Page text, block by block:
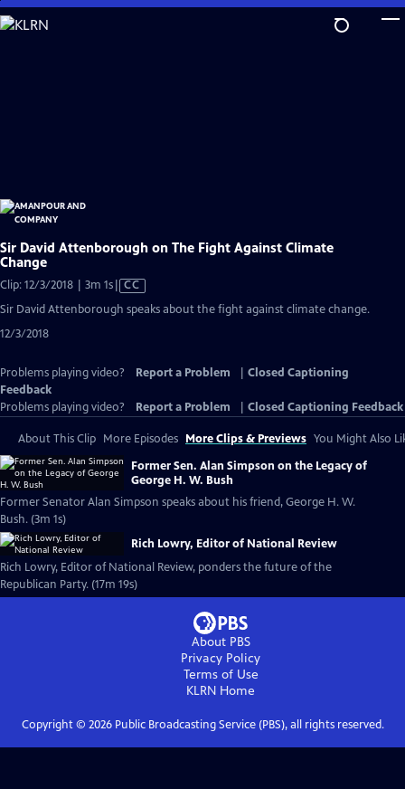
Skip
to
Sir David Attenborough on The Fight Against Climate
Change
Clip: 12/3/2018 | 3m 1sVideo
has
Closed
CC
Sir David Attenborough speaks about the fight against climate change.
12/3/2018
Problems playing video? Report a Problem
Closed Captioning
Feedback
Problems playing video?
Report a Problem Closed Captioning Feedback
About This Clip More Episodes More Clips & Previews You Might Also
Former Sen. Alan Simpson on the Legacy of
George H. W. Bush
Former Senator Alan Simpson speaks about his friend, George H. W.
Bush. (3m 1s)
Rich Lowry, Editor of National Review
Rich Lowry, Editor of National Review, ponders the future of the
Republican Party. (17m 19s)
About PBS
Privacy Policy
Terms of Use
KLRN Home
Copyright © 2026Public Broadcasting Service (PBS), all rights reserved.